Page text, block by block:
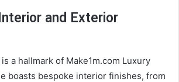
and Exterior
a hallmark of Make1m.com Luxury
boasts bespoke interior finishes, from